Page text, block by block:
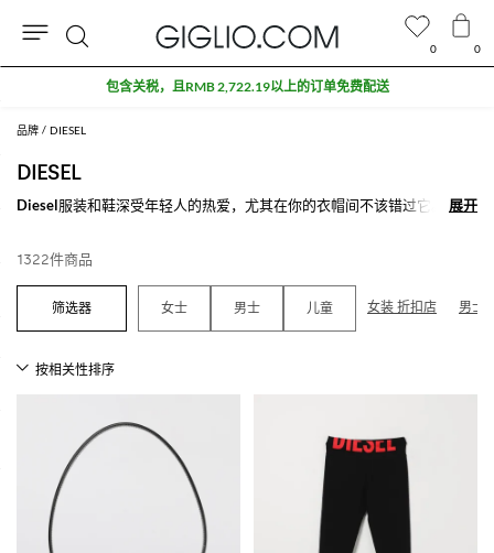
品牌 DIESEL
DIESEL
Diesel服装和鞋深受年轻人的热爱，尤其在你的衣帽间不该错过它。
配，该品牌还提供包袋，钱包，皮带和Diesel鞋.
在Giglio.com上探索在线Diesel鞋和服装新款，不要忘记购物满500欧，
我们为您免费配送。
展开
展开
1322件商品
女士 男士 儿童 女装 折扣店 男士
0 0
折扣专区额外九折